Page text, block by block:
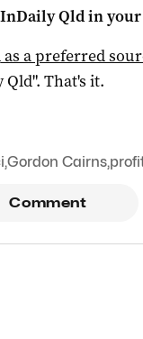
InDaily Qldin your
as a preferred
Qld". That's it.
,Gordon Cairns,
Comment